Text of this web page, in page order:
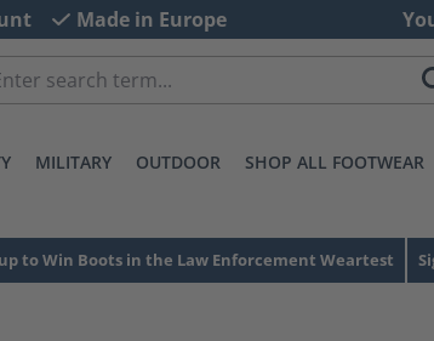
Made in Europe
MILITARY OUTDOOR SHOP ALL FOOTWEAR
to Win Boots in the Law Enforcement Weartest